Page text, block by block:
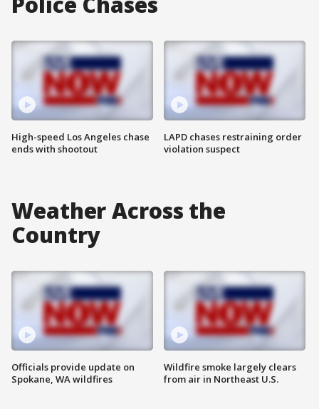
High-speed Los Angeles chase
ends with shootout
LAPD chases restraining order
violation suspect
Weather Across the
Country
Officials provide update on
Spokane, WA wildfires
Wildfire smoke largely clears
from air in Northeast U.S.